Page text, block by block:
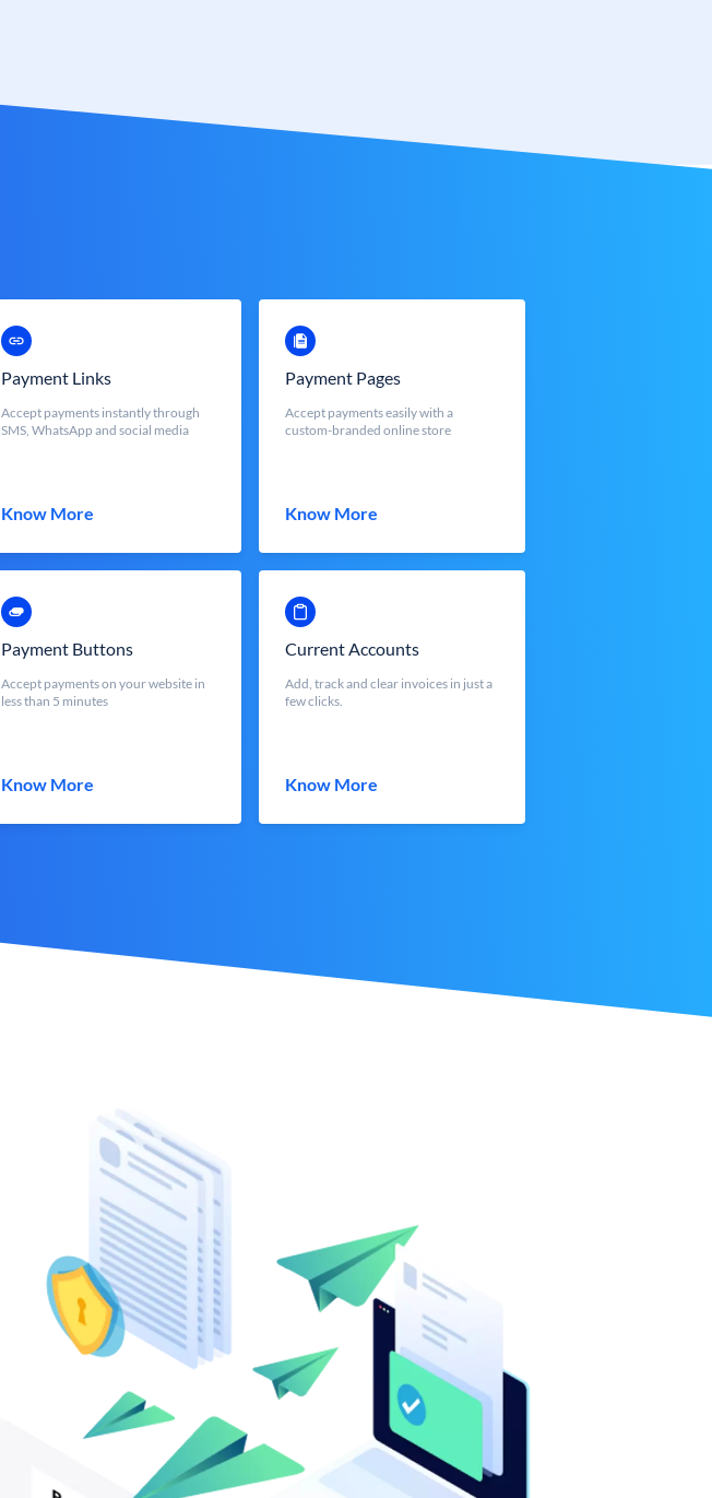
Payment Links
Accept payments instantly through
SMS, WhatsApp and social media
Know More
Payment Pages
Accept payments easily with a
custom-branded online store
Know More
Payment Buttons
Accept payments on your website in
less than 5 minutes
Know More
Current Accounts
Add, track and clear invoices in just a
few clicks.
Know More